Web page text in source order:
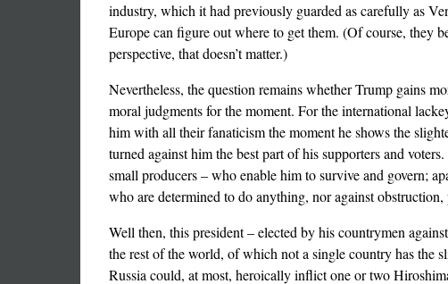
industry, which it had previously guarded as carefully as
Europe can figure out where to get them. (Of course, they
perspective, that doesn’t matter.)
Nevertheless, the question remains whether Trump gains
moral judgments for the moment. For the international
him with all their fanaticism the moment he shows the
turned against him the best part of his supporters and
small producers – who enable him to survive and govern;
who are determined to do anything, nor against
Well then, this president – elected by his countrymen
the rest of the world, of which not a single country has the
Russia could, at most, heroically inflict one or two